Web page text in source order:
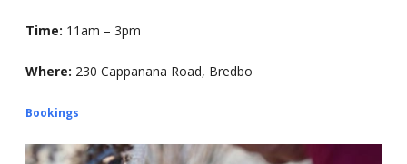
Time: 11am – 3pm
Where: 230 Cappanana Road, Bredbo
Bookings